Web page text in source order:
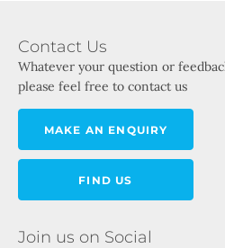
Contact Us
Whatever your question or
please feel free to contact us
MAKE AN ENQUIRY
FIND US
Join us on Social